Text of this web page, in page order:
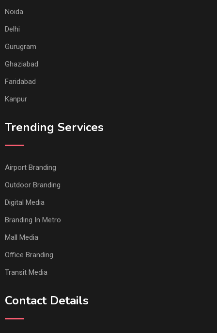
Noida
Delhi
Gurugram
Ghaziabad
Faridabad
Kanpur
Trending Services
Airport Branding
Outdoor Branding
Digital Media
Branding In Metro
Mall Media
Office Branding
Transit Media
Contact Details